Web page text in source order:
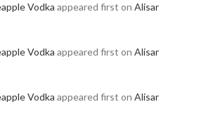
Vodka appeared first on Alisar
Vodka appeared first on Alisar
Vodka appeared first on Alisar